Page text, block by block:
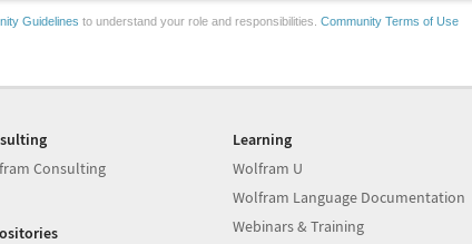
Guidelines to understand your role and responsibilities. Community Terms of Use
Consulting
Learning
Wolfram U
Wolfram Language Documentation
Webinars & Training